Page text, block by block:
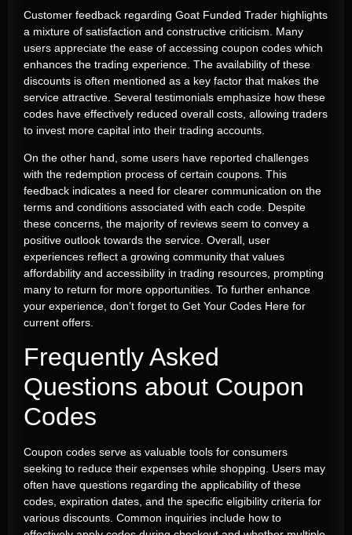
Customer feedback regarding Goat Funded Trader highlights
a mixture of satisfaction and constructive criticism. Many
users appreciate the ease of accessing coupon codes which
enhances the trading experience. The availability of these
discounts is often mentioned as a key factor that makes the
service attractive. Several testimonials emphasize how these
codes have effectively reduced overall costs, allowing traders
to invest more capital into their trading accounts.
On the other hand, some users have reported challenges
with the redemption process of certain coupons. This
feedback indicates a need for clearer communication on the
terms and conditions associated with each code. Despite
these concerns, the majority of reviews seem to convey a
positive outlook towards the service. Overall, user
experiences reflect a growing community that values
affordability and accessibility in trading resources, prompting
many to return for more opportunities. To further enhance
your experience, don’t forget to Get Your Codes Here for
current offers.
Frequently Asked
Questions about Coupon
Codes
Coupon codes serve as valuable tools for consumers
seeking to reduce their expenses while shopping. Users may
often have questions regarding the applicability of these
codes, expiration dates, and the specific eligibility criteria for
various discounts. Common inquiries include how to